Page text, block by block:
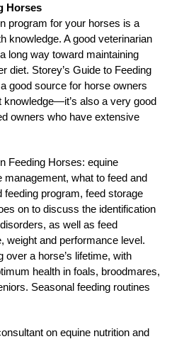
Horses
program for your horses is a
knowledge. A good veterinarian
long way toward maintaining
diet. Storey’s Guide to Feeding
good source for horse owners
knowledge—it’s also a very good
owners who have extensive
Feeding Horses: equine
management, what to feed and
feeding program, feed storage
on to discuss the identification
as well as feed
weight and performance level.
over a horse’s lifetime, with
health in foals, broodmares,
Seasonal feeding routines
on equine nutrition and